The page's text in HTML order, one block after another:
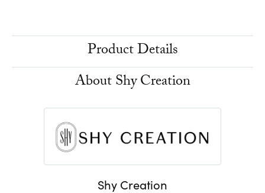
Product Details
About Shy Creation
Shy Creation